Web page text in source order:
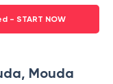
- START NOW
Mouda